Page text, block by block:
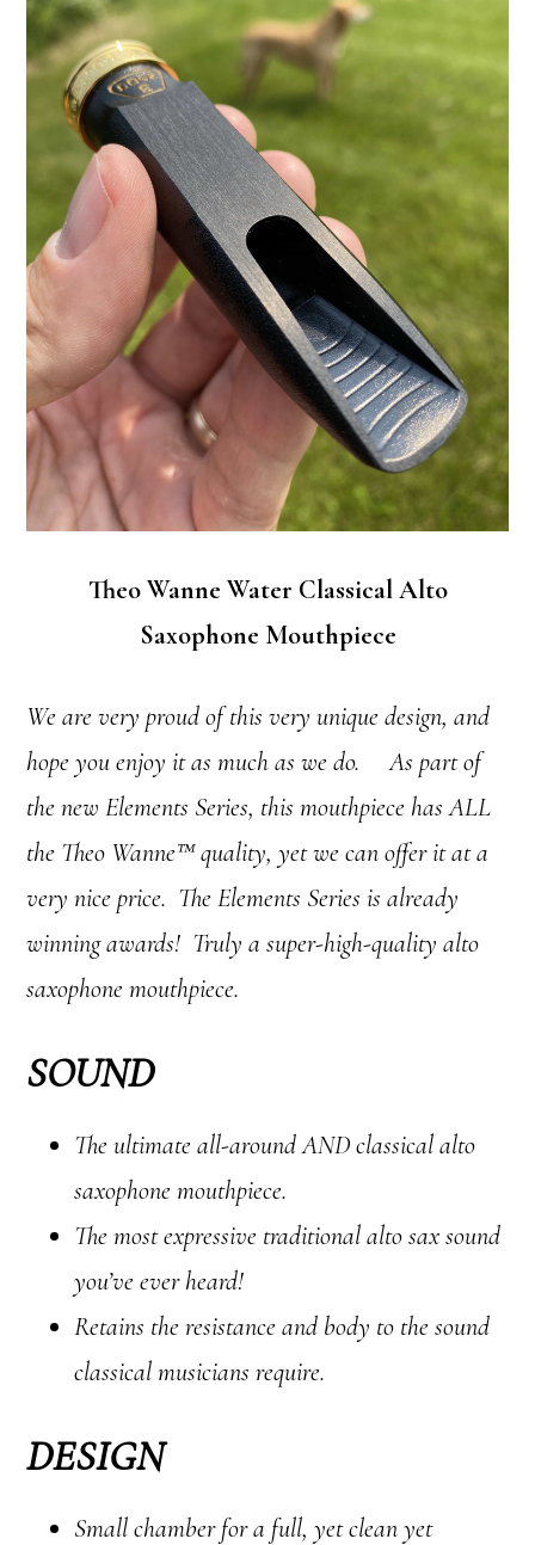
Theo Wanne Water Classical Alto
Saxophone Mouthpiece
We are very proud of this very unique design, and
hope you enjoy it as much as we do. As part of
the new Elements Series, this mouthpiece has ALL
the Theo Wanne™ quality, yet we can offer it at a
very nice price. The Elements Series is already
winning awards! Truly a super-high-quality alto
saxophone mouthpiece.
SOUND
The ultimate all-around AND classical alto
saxophone mouthpiece.
The most expressive traditional alto sax sound
you’ve ever heard!
Retains the resistance and body to the sound
classical musicians require.
DESIGN
Small chamber for a full, yet clean yet